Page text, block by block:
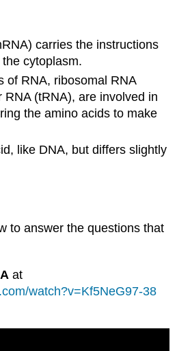
carries the instructions
cytoplasm.
of RNA, ribosomal RNA
RNA (tRNA), are involved in
the amino acids to make
like DNA, but differs slightly
to answer the questions that
at
watch?v=Kf5NeG97-38